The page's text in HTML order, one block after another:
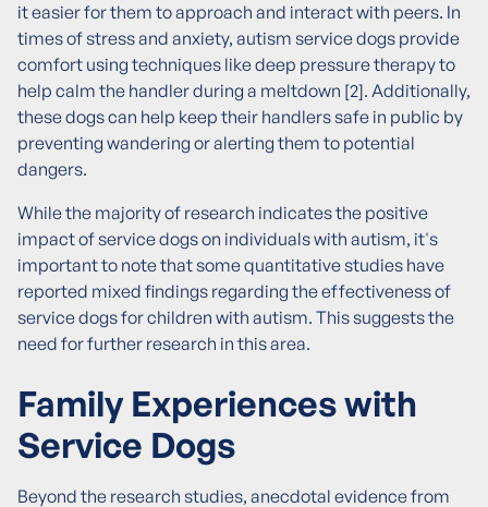
it easier for them to approach and interact with peers. In
times of stress and anxiety, autism service dogs provide
comfort using techniques like deep pressure therapy to
help calm the handler during a meltdown [2]. Additionally,
these dogs can help keep their handlers safe in public by
preventing wandering or alerting them to potential
dangers.
While the majority of research indicates the positive
impact of service dogs on individuals with autism, it's
important to note that some quantitative studies have
reported mixed findings regarding the effectiveness of
service dogs for children with autism. This suggests the
need for further research in this area.
Family Experiences with
Service Dogs
Beyond the research studies, anecdotal evidence from